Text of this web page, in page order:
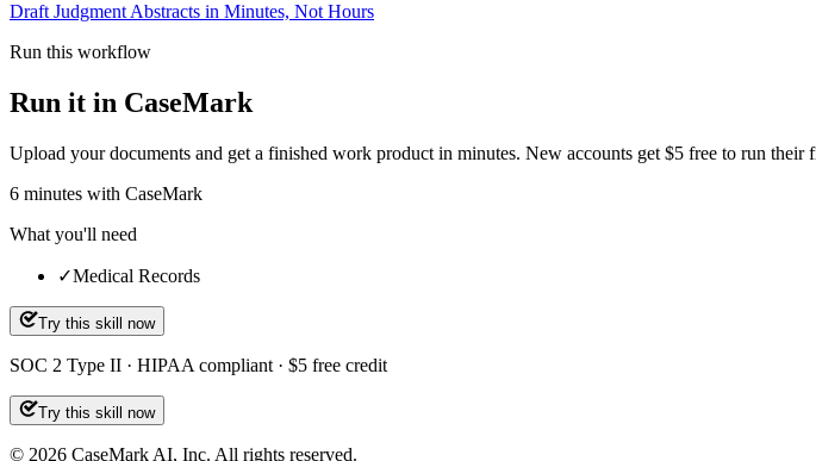
Draft Judgment Abstracts in Minutes, Not Hours
Run this workflow
Run it in CaseMark
Upload your documents and get a finished work product in minutes. New accounts get $5 free to run their
6 minutes with CaseMark
What you'll need
✓Medical Records
Try this skill now
SOC 2 Type II · HIPAA compliant · $5 free credit
Try this skill now
© 2026 CaseMark AI, Inc. All rights reserved.